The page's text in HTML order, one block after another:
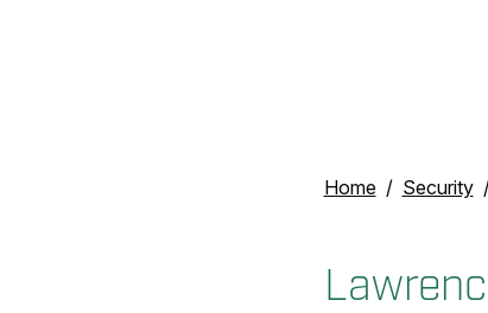
Home Security